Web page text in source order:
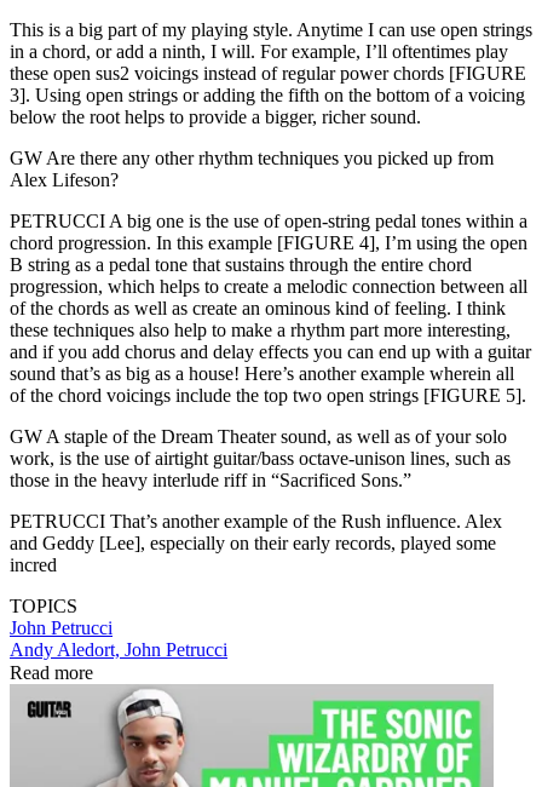
This is a big part of my playing style. Anytime I can use open strings
in a chord, or add a ninth, I will. For example, I’ll oftentimes play
these open sus2 voicings instead of regular power chords [FIGURE
3]. Using open strings or adding the fifth on the bottom of a voicing
below the root helps to provide a bigger, richer sound.
GW Are there any other rhythm techniques you picked up from
Alex Lifeson?
PETRUCCI A big one is the use of open-string pedal tones within a
chord progression. In this example [FIGURE 4], I’m using the open
B string as a pedal tone that sustains through the entire chord
progression, which helps to create a melodic connection between all
of the chords as well as create an ominous kind of feeling. I think
these techniques also help to make a rhythm part more interesting,
and if you add chorus and delay effects you can end up with a guitar
sound that’s as big as a house! Here’s another example wherein all
of the chord voicings include the top two open strings [FIGURE 5].
GW A staple of the Dream Theater sound, as well as of your solo
work, is the use of airtight guitar/bass octave-unison lines, such as
those in the heavy interlude riff in “Sacrificed Sons.”
PETRUCCI That’s another example of the Rush influence. Alex
and Geddy [Lee], especially on their early records, played some
incred
TOPICS
John Petrucci
Andy Aledort, John Petrucci
Read more